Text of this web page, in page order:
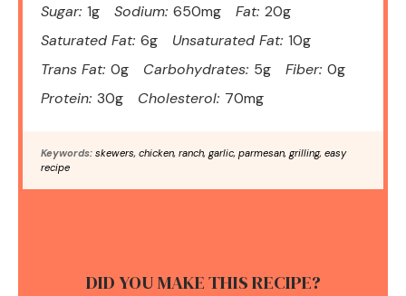
Sugar: 1g Sodium: 650mg Fat: 20g
Saturated Fat: 6g Unsaturated Fat: 10g
Trans Fat: 0g Carbohydrates: 5g Fiber: 0g
Protein: 30g Cholesterol: 70mg
Keywords: skewers, chicken, ranch, garlic, parmesan, grilling, easy
recipe
DID YOU MAKE THIS RECIPE?